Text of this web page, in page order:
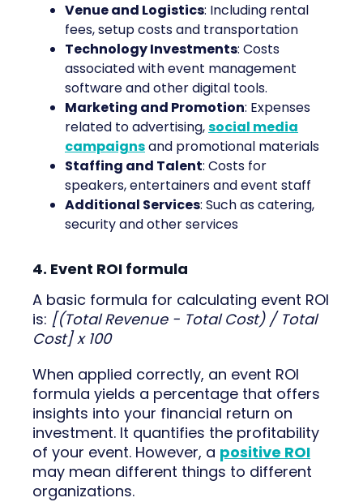
Venue and Logistics: Including rental
fees, setup costs and transportation
Technology Investments: Costs
associated with event management
software and other digital tools.
Marketing and Promotion: Expenses
related to advertising,social media
campaignsand promotional materials
Staffing and Talent: Costs for
speakers, entertainers and event staff
Additional Services: Such as catering,
security and other services
4. Event ROI formula
A basic formula for calculating event ROI
is: [(Total Revenue - Total Cost) / Total
Cost] x 100
When applied correctly, an event ROI
formula yields a percentage that offers
insights into your financial return on
investment. It quantifies the profitability
of your event. However, a positive ROI
may mean different things to different
organizations.